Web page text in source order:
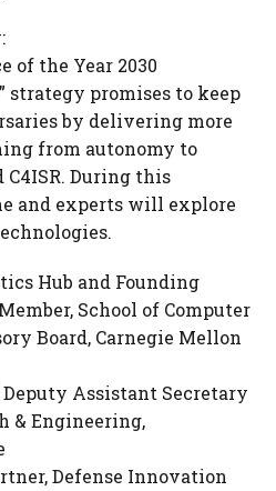
of the Year 2030
strategy promises to keep
by delivering more
from autonomy to
During this
and experts will explore
Hub and Founding
School of Computer
Board, Carnegie Mellon
Assistant Secretary
& Engineering,
Defense Innovation